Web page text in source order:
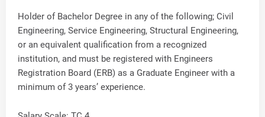
Holder of Bachelor Degree in any of the following; Civil
Engineering, Service Engineering, Structural Engineering,
or an equivalent qualification from a recognized
institution, and must be registered with Engineers
Registration Board (ERB) as a Graduate Engineer with a
minimum of 3 years’ experience.